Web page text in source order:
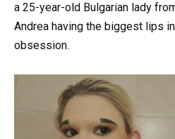
a 25-year-old Bulgarian lady
Andrea having the biggest lips
obsession.